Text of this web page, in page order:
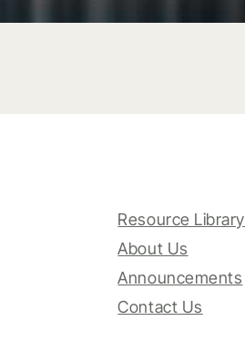
Resource Library
About Us
Announcements
Contact Us